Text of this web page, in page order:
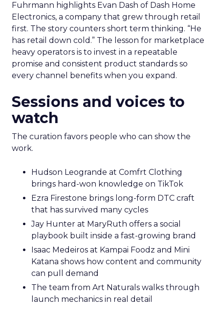
Fuhrmann highlights Evan Dash of Dash Home
Electronics, a company that grew through retail
first. The story counters short term thinking. “He
has retail down cold.” The lesson for marketplace
heavy operators is to invest in a repeatable
promise and consistent product standards so
every channel benefits when you expand.
Sessions and voices to
watch
The curation favors people who can show the
work.
Hudson Leogrande at Comfrt Clothing
brings hard-won knowledge on TikTok
Ezra Firestone brings long-form DTC craft
that has survived many cycles
Jay Hunter at MaryRuth offers a social
playbook built inside a fast-growing brand
Isaac Medeiros at Kampai Foodz and Mini
Katana shows how content and community
can pull demand
The team from Art Naturals walks through
launch mechanics in real detail